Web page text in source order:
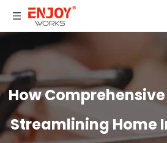
How
Streamlining Home